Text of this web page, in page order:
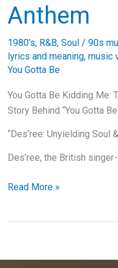
Anthem
1980's, R&B, Soul / 90s
lyrics and meaning, music
You Gotta Be
You Gotta Be Kidding Me:
Story Behind “You Gotta
“Des’ree: Unyielding Soul
Des’ree, the British
You
The
Read More »